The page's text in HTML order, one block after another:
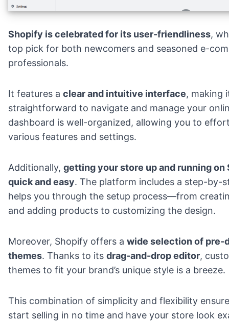
Shopify is celebrated for its user-friendliness,
top pick for both newcomers and seasoned e-
professionals.
It features a clear and intuitive interface, making
straightforward to navigate and manage your
dashboard is well-organized, allowing you to
various features and settings.
Additionally, getting your store up and running on
quick and easy. The platform includes a step-by-
helps you through the setup process—from
and adding products to customizing the design.
Moreover, Shopify offers a wide selection of pre-
themes. Thanks to its drag-and-drop editor,
themes to fit your brand’s unique style is a breeze.
This combination of simplicity and flexibility
start selling in no time and have your store look